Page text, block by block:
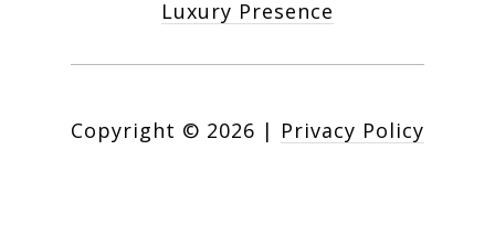
Luxury Presence
Copyright © 2026 | Privacy Policy